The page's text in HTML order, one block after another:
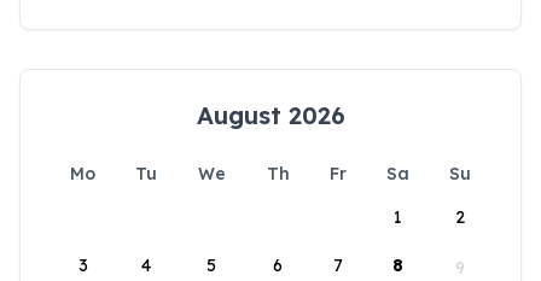
August 2026
Mo Tu We Th Fr Sa
Su
1
2
3 4 5 6 7 8 9